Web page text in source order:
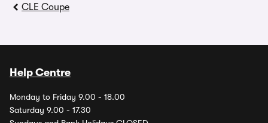
CLE Coupe
Help Centre
Monday to Friday 9.00 - 18.00
Saturday 9.00 - 17.30